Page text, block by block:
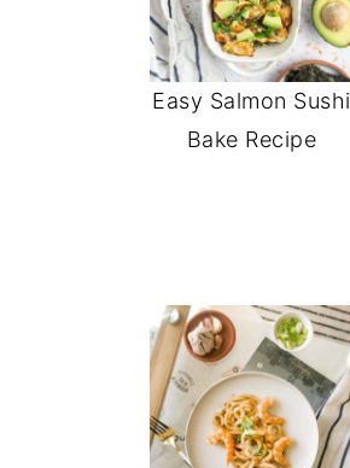
Easy Salmon Sushi
Bake Recipe